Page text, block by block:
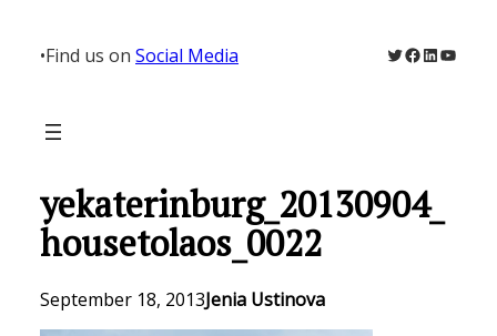
content
•Find us on Social Media Twitter
Facebook
LinkedIn
yekaterinburg_20130904_
housetolaos_0022
September 18, 2013Jenia Ustinova